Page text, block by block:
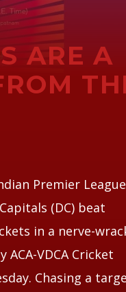
ARE A
Premier
(DC) beat
in a nerve-
ACA-VDCA Cricket
Chasing a